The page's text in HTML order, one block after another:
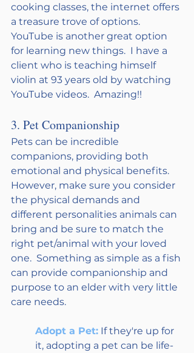
cooking classes, the internet offers
a treasure trove of options.
YouTube is another great option
for learning new things.  I have a
client who is teaching himself
violin at 93 years old by watching
YouTube videos.  Amazing!!
3. Pet Companionship
Pets can be incredible
companions, providing both
emotional and physical benefits.
However, make sure you consider
the physical demands and
different personalities animals can
bring and be sure to match the
right pet/animal with your loved
one.  Something as simple as a fish
can provide companionship and
purpose to an elder with very little
care needs.
Adopt a Pet: If they're up for
it, adopting a pet can be life-